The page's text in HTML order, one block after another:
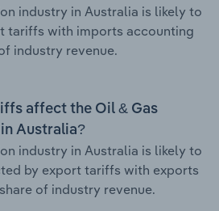
industry in Australia is likely to
tariffs with imports accounting
industry revenue.
affect the Oil & Gas
Australia?
industry in Australia is likely to
by export tariffs with exports
of industry revenue.